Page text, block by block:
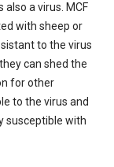
a virus. MCF
with sheep or
to the virus
can shed the
for other
to the virus and
susceptible with